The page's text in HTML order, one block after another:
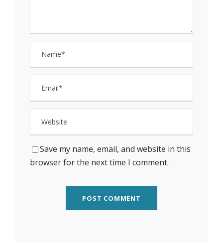
Save my name, email, and website in this
browser for the next time I comment.